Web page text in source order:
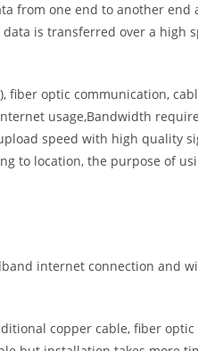
from one end to another end
is transferred over a high
fiber optic communication,
usage,Bandwidth
speed with high quality
to location, the purpose of
internet connection and
copper cable, fiber